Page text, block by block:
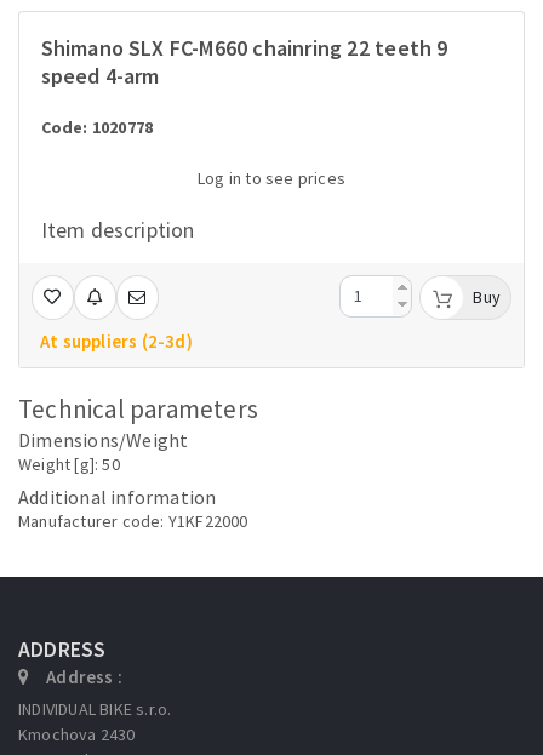
Shimano SLX FC-M660 chainring 22 teeth 9
speed 4-arm
Code: 1020778
Log in to see prices
Item description
At suppliers (2-3d)
Buy
Technical parameters
Dimensions/Weight
Weight [g]: 50
Additional information
Manufacturer code: Y1KF22000
ADDRESS
Address :
INDIVIDUAL BIKE s.r.o.
Kmochova 2430